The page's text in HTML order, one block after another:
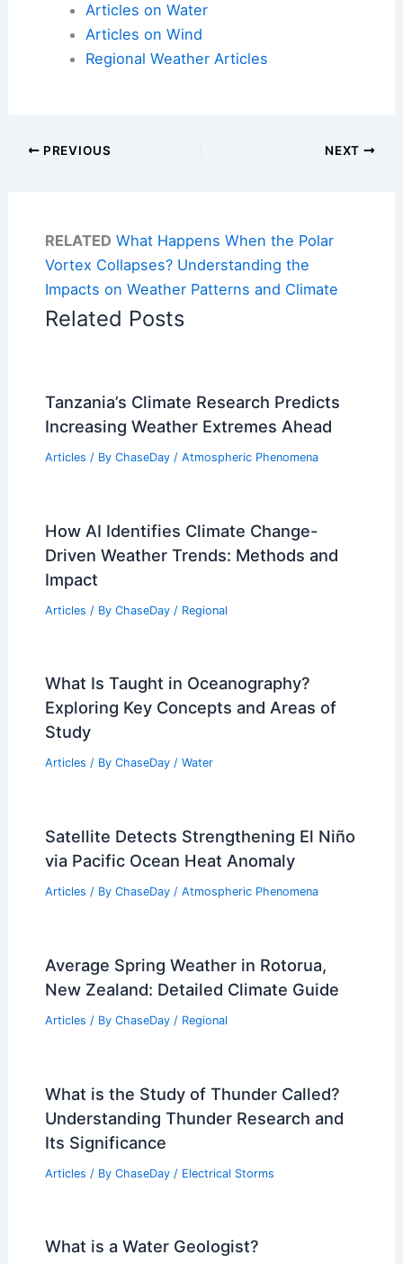
Articles on Water
Articles on Wind
Regional Weather Articles
PREVIOUS NEXT
RELATED What Happens When the Polar
Vortex Collapses? Understanding the
Impacts on Weather Patterns and Climate
Related Posts
Tanzania’s Climate Research Predicts
Increasing Weather Extremes Ahead
Articles / By ChaseDay / Atmospheric Phenomena
How AI Identifies Climate Change-
Driven Weather Trends: Methods and
Impact
Articles / By ChaseDay / Regional
What Is Taught in Oceanography?
Exploring Key Concepts and Areas of
Study
Articles / By ChaseDay / Water
Satellite Detects Strengthening El Niño
via Pacific Ocean Heat Anomaly
Articles / By ChaseDay / Atmospheric Phenomena
Average Spring Weather in Rotorua,
New Zealand: Detailed Climate Guide
Articles / By ChaseDay / Regional
What is the Study of Thunder Called?
Understanding Thunder Research and
Its Significance
Articles / By ChaseDay / Electrical Storms
What is a Water Geologist?